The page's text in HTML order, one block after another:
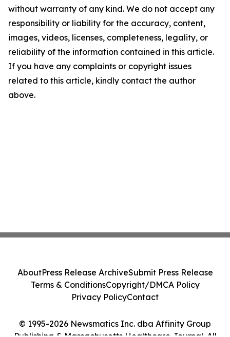
without warranty of any kind. We do not accept any
responsibility or liability for the accuracy, content,
images, videos, licenses, completeness, legality, or
reliability of the information contained in this article.
If you have any complaints or copyright issues
related to this article, kindly contact the author
above.
© 1995-2026 Newsmatics Inc. dba Affinity Group
AboutPress Release ArchiveSubmit Press Release
Terms & ConditionsCopyright/DMCA Policy
Privacy PolicyContact